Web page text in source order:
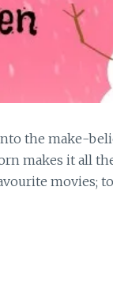
the make-
makes it all
movies;